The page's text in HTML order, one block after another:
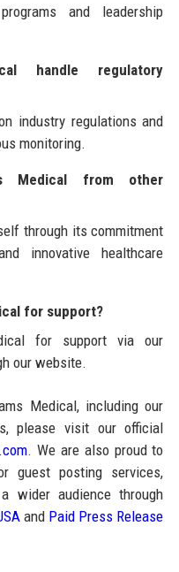
and leadership
handle regulatory
industry regulations and
monitoring.
Medical from other
through its commitment
innovative healthcare
for support?
for support via our
our website.
Medical, including our
please visit our official
. We are also proud to
guest posting services,
wider audience through
and Paid Press Release